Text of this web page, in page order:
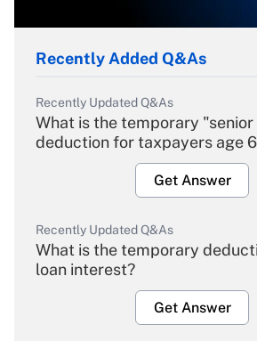
Recently Added Q&As
Recently Updated Q&As
What is the temporary
deduction for taxpayers age
Get Answer
Recently Updated Q&As
What is the temporary
loan interest?
Get Answer